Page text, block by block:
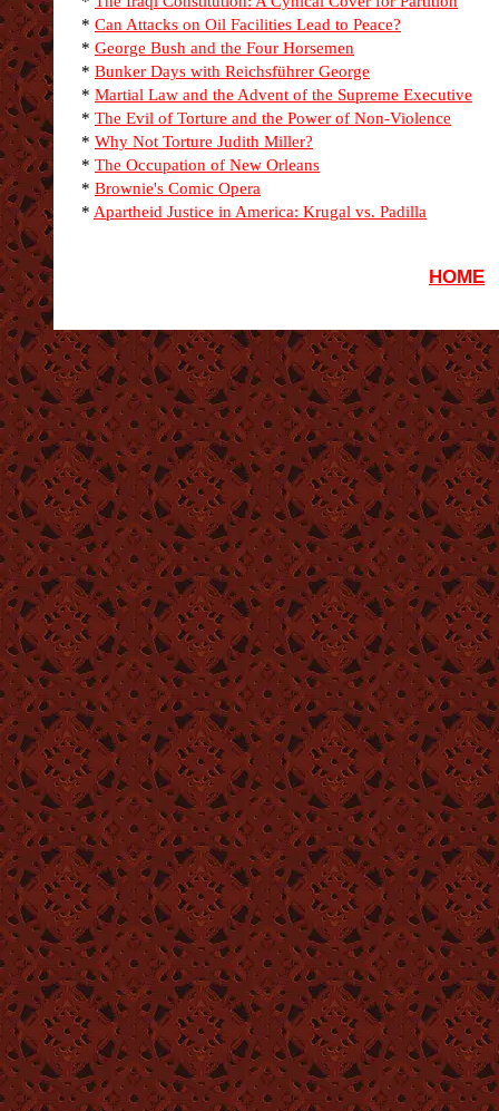
* Can Attacks on Oil Facilities Lead to Peace?
* George Bush and the Four Horsemen
* Bunker Days with Reichsführer George
* Martial Law and the Advent of the Supreme Executive
* The Evil of Torture and the Power of Non-Violence
* Why Not Torture Judith Miller?
* The Occupation of New Orleans
* Brownie's Comic Opera
* Apartheid Justice in America: Krugal vs. Padilla
HOME